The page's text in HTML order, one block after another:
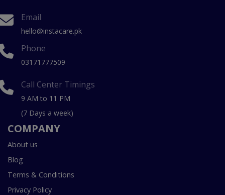
Email
hello@instacare.pk
Phone
03171777509
Call Center Timings
9 AM to 11 PM
(7 Days a week)
COMPANY
About us
Blog
Terms & Conditions
Privacy Policy